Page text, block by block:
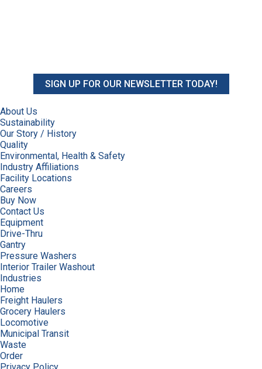
SIGN UP FOR OUR NEWSLETTER TODAY!
About Us
Sustainability
Our Story / History
Quality
Environmental, Health & Safety
Industry Affiliations
Facility Locations
Careers
Buy Now
Contact Us
Equipment
Drive-Thru
Gantry
Pressure Washers
Interior Trailer Washout
Industries
Home
Freight Haulers
Grocery Haulers
Locomotive
Municipal Transit
Waste
Order